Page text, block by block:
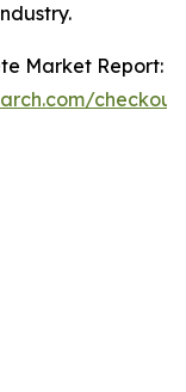
Market Report: